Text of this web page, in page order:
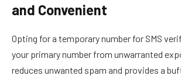
and Convenient
Opting for a temporary number for SMS
your primary number from unwarranted
reduces unwanted spam and provides a